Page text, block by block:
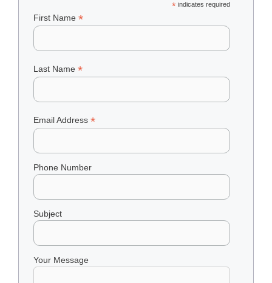
* indicates required
First Name *
Last Name *
Email Address *
Phone Number
Subject
Your Message